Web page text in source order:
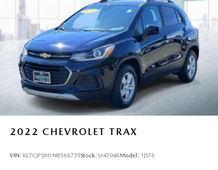
www.siriusxm.com which includes full terms and how to
cancel. All fees, content, features, and availability are
subject to change.)
Wi-Fi Hotspot capable (Terms and limitations apply.
See onstar.com or dealer for details.)
Wireless Apple CarPlay/Wireless Android Auto
2022 CHEVROLET TRAX
VIN: KL7CJPSM1NB566759Stock: U47046Model: 1JS76